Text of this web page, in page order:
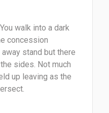
walk into a dark
concession
stand but there
sides. Not much
up leaving as the